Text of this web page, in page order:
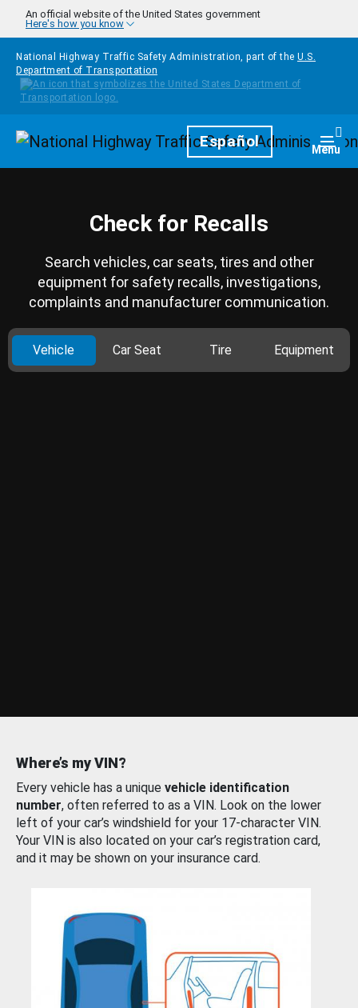
Skip to main content
An official website of the United States government
Here's how you know
National Highway Traffic Safety Administration, part of the U.S.
Department of Transportation
HomepageEspañol Menu
Check for Recalls
Search vehicles, car seats, tires and other
equipment for safety recalls, investigations,
complaints and manufacturer communication.
Vehicle Car Seat Tire Equipment
Where’s my VIN?
Every vehicle has a unique vehicle identification
number, often referred to as a VIN. Look on the lower
left of your car’s windshield for your 17-character VIN.
Your VIN is also located on your car’s registration card,
and it may be shown on your insurance card.